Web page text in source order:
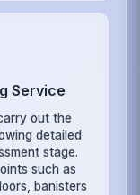
Service
out the
detailed
stage.
such as
banisters